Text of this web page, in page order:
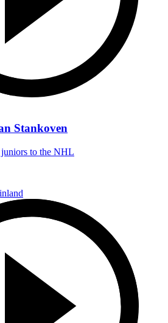
Stankoven
to the NHL